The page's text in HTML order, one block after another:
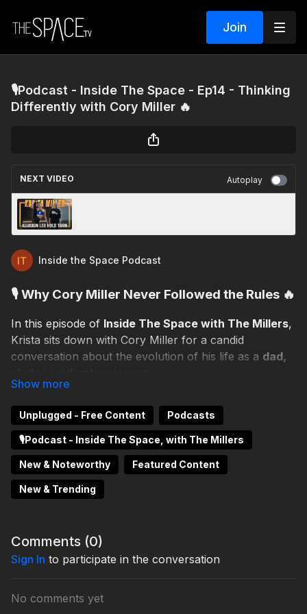
Join
🎙️Podcast - Inside The Space - Ep14 - Thinking
Differently with Cory Miller 🔥
NEXT VIDEO Autoplay
Inside the Space Podcast
🎙️ Why Cory Miller Never Followed the Rules 🔥
In this episode of Inside The Space with The Millers,
Krista sits down with Cory Miller for a candid
conversation about the evolution of his life as a dad,
Cory reflects on his free-spirited approach to life and
how thinking outside the box has shaped the way he
parents, mentors students, and helps build the
community atThe Brea Space. From lessons learned
through skating to raising two professional artists, he
shares how following his own path has influenced the
way he approaches creativity, family, and leadership.
🛹 How Cory’sskating backgroundshaped his
👨‍👧‍👦 His perspective on
Unplugged - Free Content Podcasts
🎙️Podcast - Inside The Space, with The Millers
New & Noteworthy Featured Content
New & Trending
Comments (0)
Sign In to participate in the conversation
No comments yet